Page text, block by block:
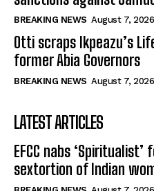
BREAKING NEWS August 7, 2026
Otti scraps Ikpeazu’s
former Abia Governors
BREAKING NEWS August 7, 2026
LATEST ARTICLES
EFCC nabs ‘Spiritualist’
sextortion of Indian